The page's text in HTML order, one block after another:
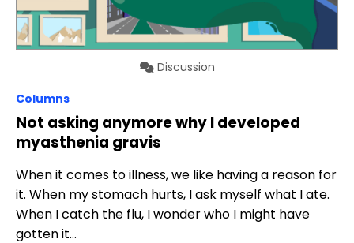
Discussion
Columns
Not asking anymore why I developed
myasthenia gravis
When it comes to illness, we like having a reason for
it. When my stomach hurts, I ask myself what I ate.
When I catch the flu, I wonder who I might have
gotten it…